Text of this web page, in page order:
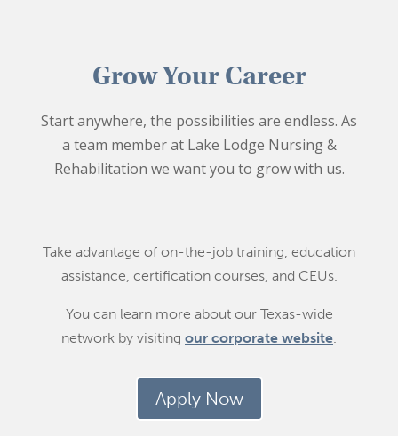
Grow Your Career
Start anywhere, the possibilities are endless. As
a team member at Lake Lodge Nursing &
Rehabilitation we want you to grow with us.
Take advantage of on-the-job training, education
assistance, certification courses, and CEUs.
You can learn more about our Texas-wide
network by visiting our corporate website.
Apply Now